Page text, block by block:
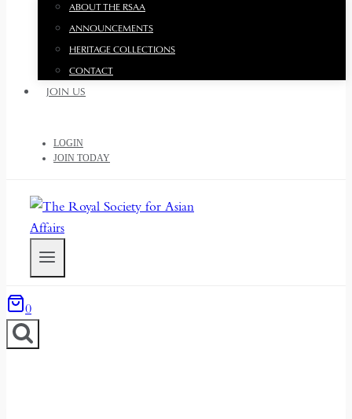
ABOUT THE RSAA
ANNOUNCEMENTS
HERITAGE COLLECTIONS
CONTACT
JOIN US
LOGIN
JOIN TODAY
0